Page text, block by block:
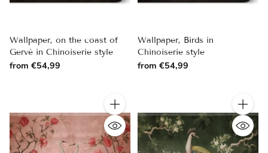
Wallpaper, on the coast of
Gervė in Chinoiserie style
from €54,99
Wallpaper, Birds in
Chinoiserie style
from €54,99
Quantity Quantity